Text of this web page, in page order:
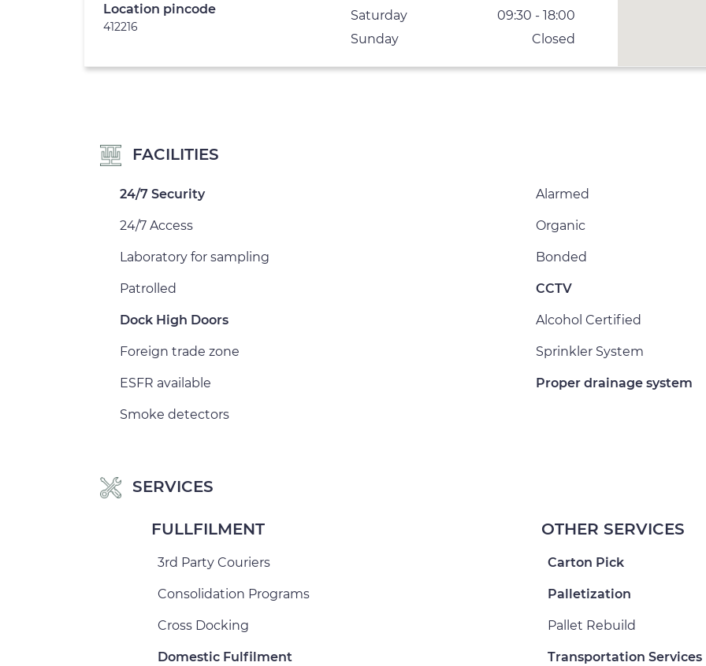
Location pincode
412216
Saturday
09:30 - 18:00
Sunday
Closed
FACILITIES
24/7 Security
24/7 Access
Laboratory for sampling
Patrolled
Dock High Doors
Foreign trade zone
ESFR available
Smoke detectors
Alarmed
Organic
Bonded
CCTV
Alcohol Certified
Sprinkler System
Proper drainage system
SERVICES
FULLFILMENT
3rd Party Couriers
Consolidation Programs
Cross Docking
Domestic Fulfilment
OTHER SERVICES
Carton Pick
Palletization
Pallet Rebuild
Transportation Services